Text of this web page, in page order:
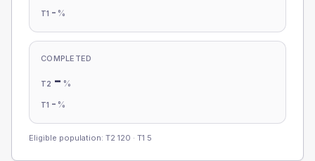
T1 - %
COMPLETED
T2 - %
T1 - %
Eligible population: T2 120 · T1 5